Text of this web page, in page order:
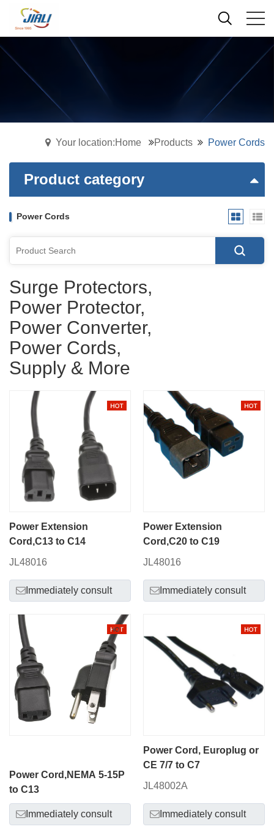
Your location:Home Products Power Cords
Product category
Power Cords
Surge Protectors,
Power Protector,
Power Converter,
Power Cords,
Supply & More
Power Extension
Cord,C13 to C14
JL48016
Immediately consult
Power Extension
Cord,C20 to C19
JL48016
Immediately consult
Power Cord,NEMA 5-15P
to C13
Immediately consult
Power Cord, Europlug or
CE 7/7 to C7
JL48002A
Immediately consult